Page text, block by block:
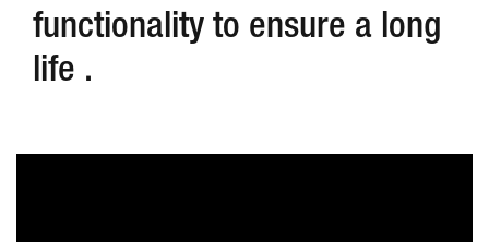
functionality to ensure a long
life .